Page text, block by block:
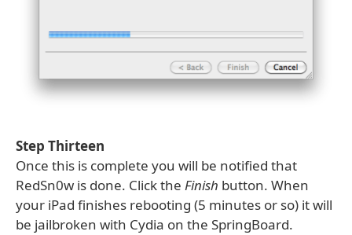
Step Thirteen
Once this is complete you will be notified that
RedSn0w is done. Click the Finish button. When
your iPad finishes rebooting (5 minutes or so) it will
be jailbroken with Cydia on the SpringBoard.